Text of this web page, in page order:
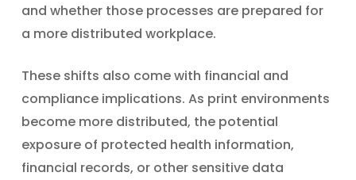
and whether those processes are prepared for
a more distributed workplace.
These shifts also come with financial and
compliance implications. As print environments
become more distributed, the potential
exposure of protected health information,
financial records, or other sensitive data